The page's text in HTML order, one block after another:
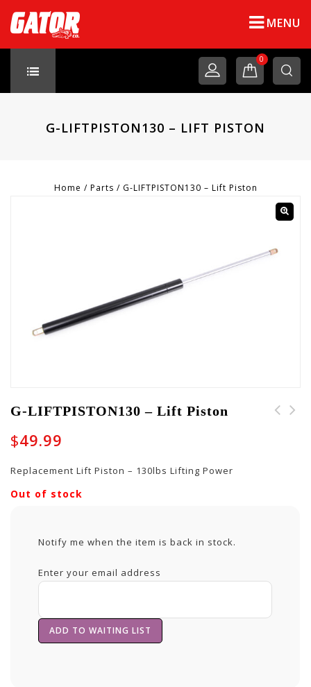
MENU
0
G-LIFTPISTON130 – LIFT PISTON
Home / Parts / G-LIFTPISTON130 – Lift Piston
G-LIFTPISTON130 – Lift Piston
$49.99
Replacement Lift Piston – 130lbs Lifting Power
Out of stock
Notify me when the item is back in stock.
Enter your email address